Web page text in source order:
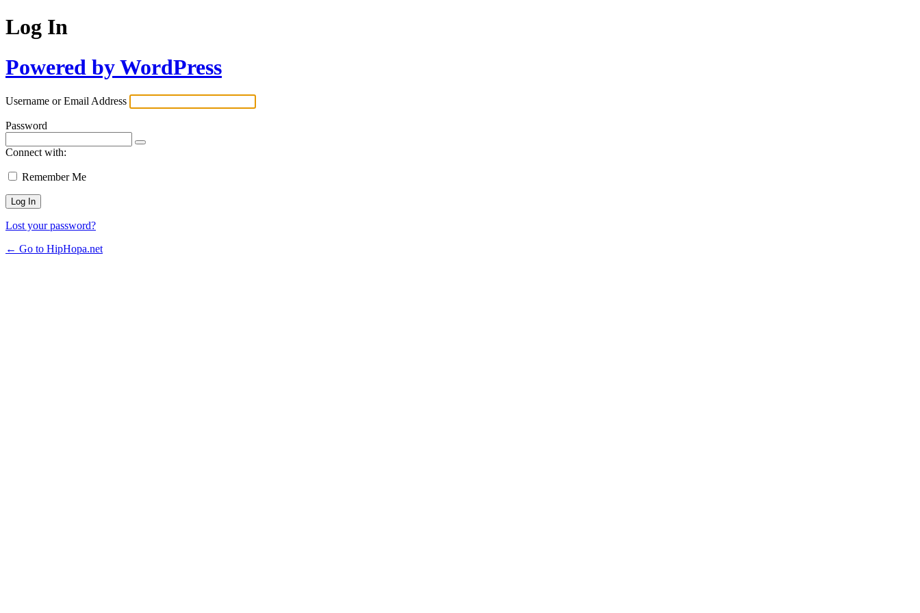
Log In
Powered by WordPress
Username or Email Address
Password
Connect with:
Remember Me
Lost your password?
← Go to HipHopa.net